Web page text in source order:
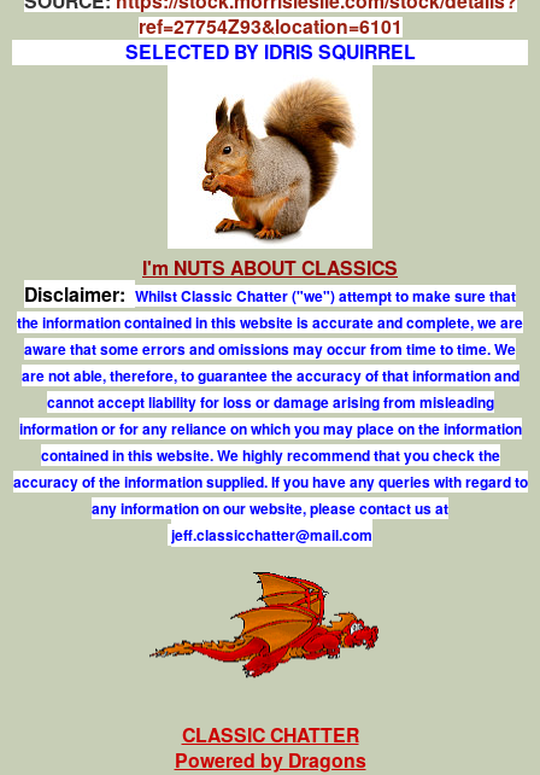
ref=27754Z93&location=6101
SELECTED BY IDRIS SQUIRREL
I'm NUTS ABOUT CLASSICS
Disclaimer: Whilst Classic Chatter ("we") attempt to make sure that
the information contained in this website is accurate and complete, we are
aware that some errors and omissions may occur from time to time. We
are not able, therefore, to guarantee the accuracy of that information and
cannot accept liability for loss or damage arising from misleading
information or for any reliance on which you may place on the information
contained in this website. We highly recommend that you check the
accuracy of the information supplied. If you have any queries with regard to
any information on our website, please contact us at
jef.classicchatter@mail.com
CLASSIC CHATTER
Powered by Dragons